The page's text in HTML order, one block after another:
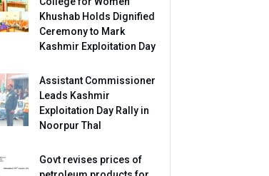
Khushab Holds Dignified
Ceremony to Mark
Kashmir Exploitation Day
Assistant Commissioner
Leads Kashmir
Exploitation Day Rally in
Noorpur Thal
Govt revises prices of